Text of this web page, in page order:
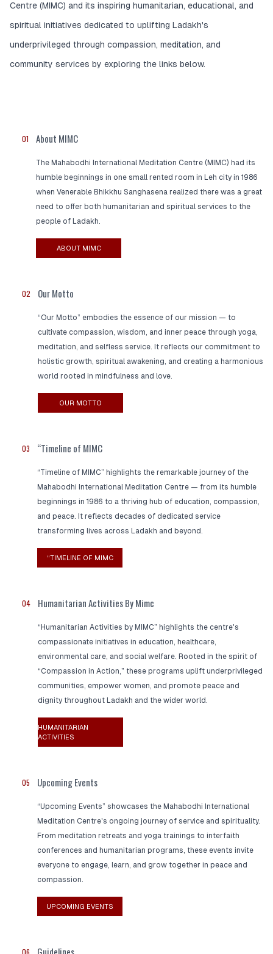
Centre (MIMC) and its inspiring humanitarian, educational, and
spiritual initiatives dedicated to uplifting Ladakh's
underprivileged through compassion, meditation, and
community services by exploring the links below.
01 About MIMC
The Mahabodhi International Meditation Centre (MIMC) had its
humble beginnings in one small rented room in Leh city in 1986
when Venerable Bhikkhu Sanghasena realized there was a great
need to offer both humanitarian and spiritual services to the
people of Ladakh.
ABOUT MIMC
02 Our Motto
“Our Motto” embodies the essence of our mission — to
cultivate compassion, wisdom, and inner peace through yoga,
meditation, and selfless service. It reflects our commitment to
holistic growth, spiritual awakening, and creating a harmonious
world rooted in mindfulness and love.
OUR MOTTO
03 “Timeline of MIMC
“Timeline of MIMC” highlights the remarkable journey of the
Mahabodhi International Meditation Centre — from its humble
beginnings in 1986 to a thriving hub of education, compassion,
and peace. It reflects decades of dedicated service
transforming lives across Ladakh and beyond.
“TIMELINE OF MIMC
04 Humanitarian Activities By Mimc
“Humanitarian Activities by MIMC” highlights the centre's
compassionate initiatives in education, healthcare,
environmental care, and social welfare. Rooted in the spirit of
“Compassion in Action,” these programs uplift underprivileged
communities, empower women, and promote peace and
dignity throughout Ladakh and the wider world.
HUMANITARIAN
ACTIVITIES
05 Upcoming Events
“Upcoming Events” showcases the Mahabodhi International
Meditation Centre's ongoing journey of service and spirituality.
From meditation retreats and yoga trainings to interfaith
conferences and humanitarian programs, these events invite
everyone to engage, learn, and grow together in peace and
compassion.
UPCOMING EVENTS